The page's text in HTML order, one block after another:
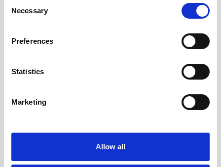
Selection
Necessary
Preferences
Statistics
Marketing
Allow all
Demonstrate to your customers
as well as showing your audit trail for compliance purposes
Features and Benefits:
Gain insights into the historical
performance of model portfolios to make well-informed
picture of how each portfolio has fared over time, you are
Cost Comparison:Compare costs of the product and